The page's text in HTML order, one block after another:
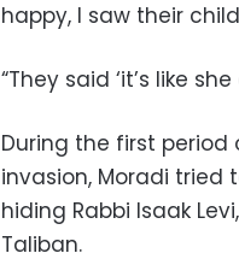
happy, I saw their
“They said ‘it’s like
During the first period
invasion, Moradi tried
hiding Rabbi Isaak
Taliban.